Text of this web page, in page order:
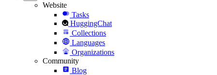
Website
Tasks
HuggingChat
Collections
Languages
Organizations
Community
Blog